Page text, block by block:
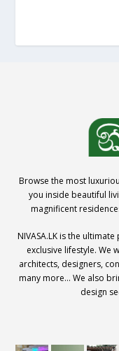
Browse the most
you inside beautiful
magnificent
NIVASA.LK is the
exclusive lifestyle. We
architects, designers,
many more… We also
design